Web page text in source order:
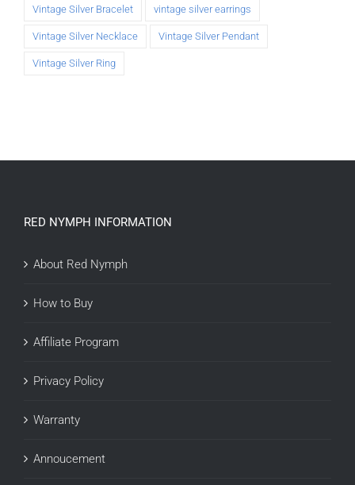
Vintage Silver Bracelet vintage silver earrings
Vintage Silver Necklace Vintage Silver Pendant
Vintage Silver Ring
RED NYMPH INFORMATION
About Red Nymph
How to Buy
Affiliate Program
Privacy Policy
Warranty
Annoucement